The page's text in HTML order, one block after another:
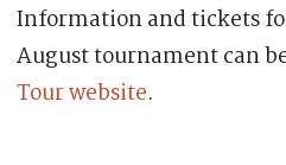
Information and tickets
August tournament can
Tour website.